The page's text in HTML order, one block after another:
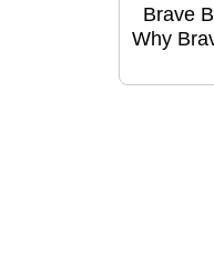
Brave
Why